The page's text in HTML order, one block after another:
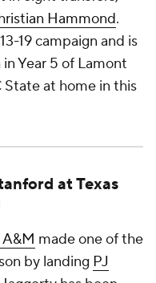
Hammond.
19 campaign and is
Year 5 of Lamont
State at home in this
at Texas
A&M made one of the
by landing PJ